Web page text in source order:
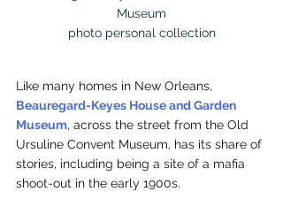
Museum
photo personal collection
Like many homes in New Orleans,
Beauregard-Keyes House and Garden
Museum, across the street from the Old
Ursuline Convent Museum, has its share of
stories, including being a site of a mafia
shoot-out in the early 1900s.